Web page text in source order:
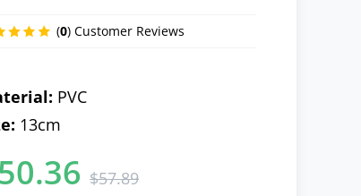
(0) Customer Reviews
PVC
13cm
$57.89
50.36